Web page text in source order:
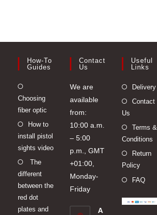
How-To
Guides
Choosing
fiber optic
Opens
How to
install pistol
sights video
Opens
The
different
between the
red dot
plates and
Opens
Contact
Us
We are
available
from:
10:00 a.m.
– 5:00
p.m., GMT
+01:00,
Monday-
Friday
A
Useful
Links
Delivery
Contact
Us
Terms &
Conditions
Return
Policy
FAQ